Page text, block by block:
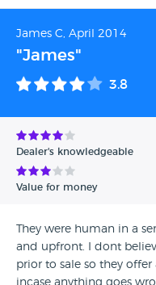
James C, April 2014
"James"
3.8
Dealer's knowledgeable
Value for money
They were human in a
and upfront. I dont
prior to sale so they
incase anything goes